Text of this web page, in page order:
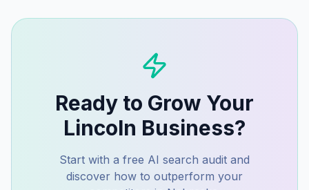
Ready to Grow Your
Lincoln Business?
Start with a free AI search audit and
discover how to outperform your